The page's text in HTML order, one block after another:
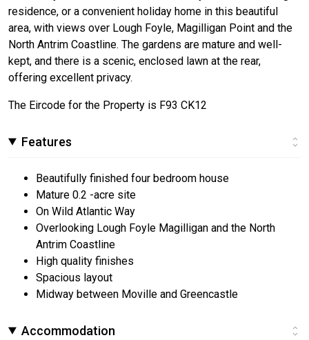
residence, or a convenient holiday home in this beautiful
area, with views over Lough Foyle, Magilligan Point and the
North Antrim Coastline. The gardens are mature and well-
kept, and there is a scenic, enclosed lawn at the rear,
offering excellent privacy.
The Eircode for the Property is F93 CK12
Features
Beautifully finished four bedroom house
Mature 0.2 -acre site
On Wild Atlantic Way
Overlooking Lough Foyle Magilligan and the North
Antrim Coastline
High quality finishes
Spacious layout
Midway between Moville and Greencastle
Accommodation